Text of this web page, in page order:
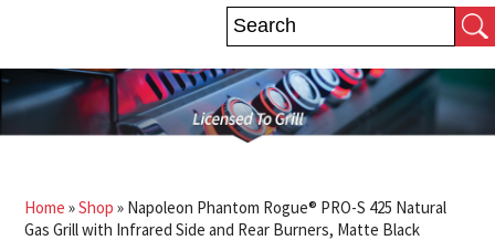
Home »Shop » Napoleon Phantom Rogue® PRO-S 425 Natural
Gas Grill with Infrared Side and Rear Burners, Matte Black